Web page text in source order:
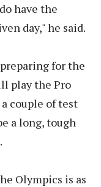
have the
day," he said.
for the
play the Pro
couple of test
a long, tough
Olympics is as